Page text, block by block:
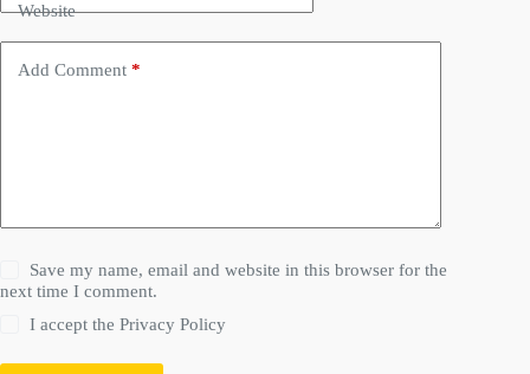
Website
Add Comment *
Save my name, email and website in this browser for the
next time I comment.
I accept thePrivacy Policy